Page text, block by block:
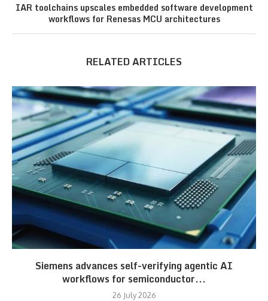
IAR toolchains upscales embedded software development
workflows for Renesas MCU architectures
RELATED ARTICLES
Siemens advances self-verifying agentic AI
workflows for semiconductor...
26 July 2026